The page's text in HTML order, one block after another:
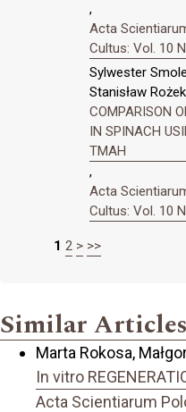
,
Acta
Cultus: Vol. 10
Sylwester
Stanisław
COMPARISON
IN SPINACH
TMAH
,
Acta
Cultus: Vol. 10
1 2 > >>
Similar Articles
Marta Rokosa,
In vitro
Acta Scientiarum